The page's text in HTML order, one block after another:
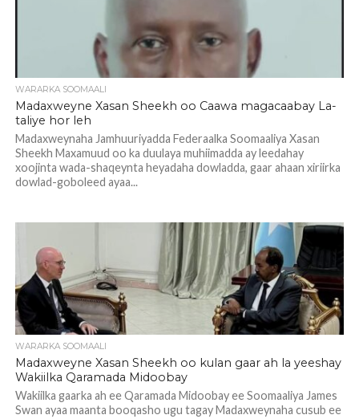
WARARKA SOOMAALI
Madaxweyne Xasan Sheekh oo Caawa magacaabay La-
taliye hor leh
Madaxweynaha Jamhuuriyadda Federaalka Soomaaliya Xasan
Sheekh Maxamuud oo ka duulaya muhiimadda ay leedahay
xoojinta wada-shaqeynta heyadaha dowladda, gaar ahaan xiriirka
dowlad-goboleed ayaa...
WARARKA SOOMAALI
Madaxweyne Xasan Sheekh oo kulan gaar ah la yeeshay
Wakiilka Qaramada Midoobay
Wakiilka gaarka ah ee Qaramada Midoobay ee Soomaaliya James
Swan ayaa maanta booqasho ugu tagay Madaxweynaha cusub ee